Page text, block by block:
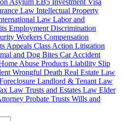
Asylum EB5 Investment Visa
Law Intellectual Property
Law Labor and
Employment Discrimination
Workers Compensation
Appeals Class Action Litigation
and Dog Bites Car Accident
Abuse Products Liability Slip
Wrongful Death Real Estate Law
Landlord & Tenant Law
Law Trusts and Estates Law Elder
Probate Trusts Wills and